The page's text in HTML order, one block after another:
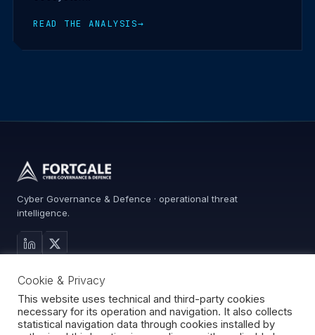
READ THE ANALYSIS→
Cyber Governance & Defence · operational threat
intelligence.
Services
Advisory
About
Contact
Cookie & Privacy
This website uses technical and third-party cookies
necessary for its operation and navigation. It also collects
statistical navigation data through cookies installed by